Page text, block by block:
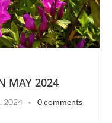
MAY 2024
2024 0 comments